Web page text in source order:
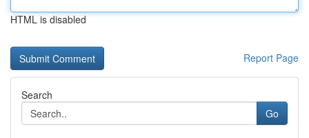
HTML is disabled
Report Page
Search
Go